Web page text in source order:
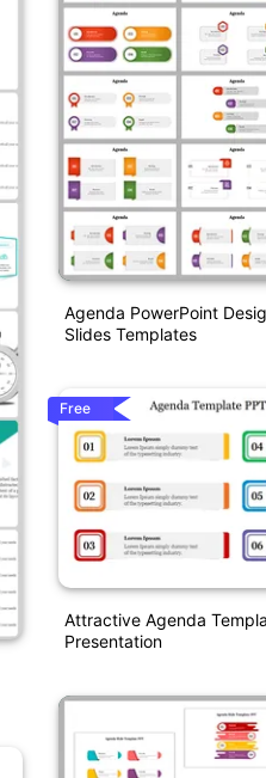
Agenda PowerPoint
Slides Templates
Free
Attractive Agenda
Presentation